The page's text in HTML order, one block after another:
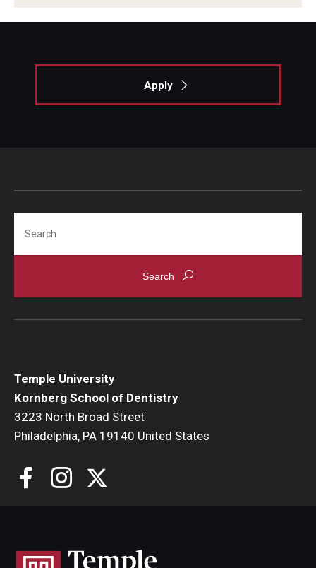
Career and Business Opportunities
News
Community and Global Engagement
Contact Us
Apply
Temple University
Kornberg School of Dentistry
3223 North Broad Street
Philadelphia, PA 19140 United States